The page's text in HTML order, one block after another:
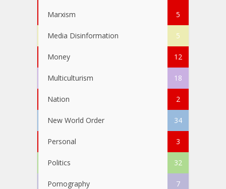
Marxism 5
Media Disinformation 5
Money 12
Multiculturism 18
Nation 2
New World Order 34
Personal 3
Politics 32
Pornography 7